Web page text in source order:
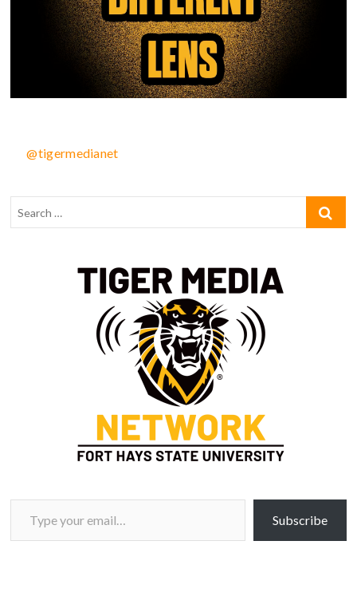
@tigermedianet
Type your email…
Subscribe